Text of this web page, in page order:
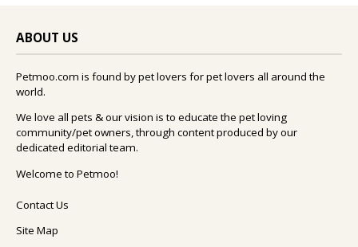
ABOUT US
Petmoo.com is found by pet lovers for pet lovers all around the
world.
We love all pets & our vision is to educate the pet loving
community/pet owners, through content produced by our
dedicated editorial team.
Welcome to Petmoo!
Contact Us
Site Map